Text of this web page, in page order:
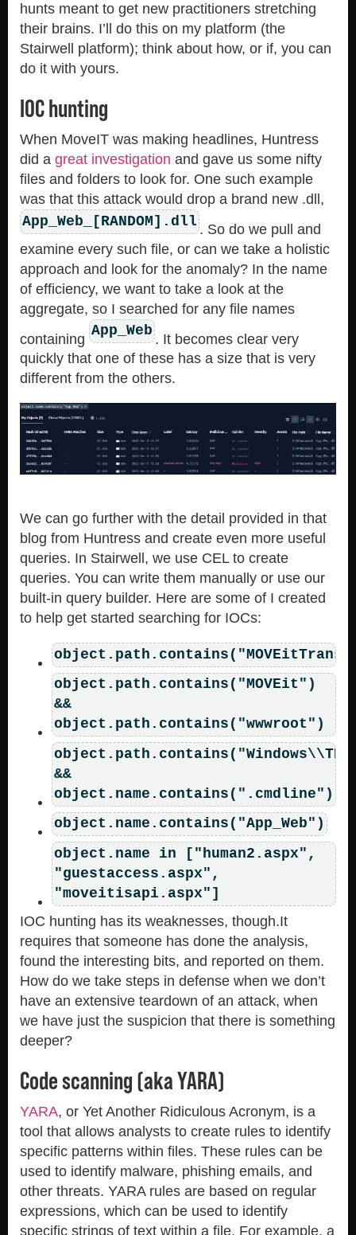
hunts meant to get new practitioners stretching
their brains. I’ll do this on my platform (the
Stairwell platform); think about how, or if, you can
do it with yours.
IOC hunting
When MoveIT was making headlines, Huntress
did a great investigation and gave us some nifty
files and folders to look for. One such example
was that this attack would drop a brand new .dll,
App_Web_[RANDOM].dll. So do we pull and
examine every such file, or can we take a holistic
approach and look for the anomaly? In the name
of efficiency, we want to take a look at the
aggregate, so I searched for any file names
containing App_Web. It becomes clear very
quickly that one of these has a size that is very
different from the others.
We can go further with the detail provided in that
blog from Huntress and create even more useful
queries. In Stairwell, we use CEL to create
queries. You can write them manually or use our
built-in query builder. Here are some of I created
to help get started searching for IOCs:
object.path.contains("MOVEit")
&&
object.path.contains("wwwroot")
&&
object.name.contains(".cmdline")
object.name.contains("App_Web")
object.name in ["human2.aspx",
"guestaccess.aspx",
"moveitisapi.aspx"]
IOC hunting has its weaknesses, though.It
requires that someone has done the analysis,
found the interesting bits, and reported on them.
How do we take steps in defense when we don’t
have an extensive teardown of an attack, when
we have just the suspicion that there is something
deeper?
Code scanning (aka YARA)
YARA, or Yet Another Ridiculous Acronym, is a
tool that allows analysts to create rules to identify
specific patterns within files. These rules can be
used to identify malware, phishing emails, and
other threats. YARA rules are based on regular
expressions, which can be used to identify
specific strings of text within a file. For example, a